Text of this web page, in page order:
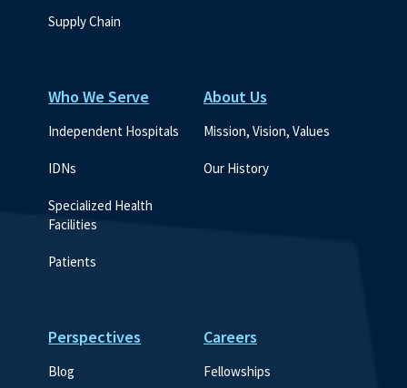
Supply Chain
Who We Serve
Independent Hospitals
IDNs
Specialized Health
Facilities
Patients
About Us
Mission, Vision, Values
Our History
Perspectives
Blog
Careers
Fellowships